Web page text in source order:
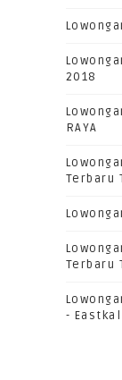
2018
RAYA
Terbaru
Terbaru
- Eastkal